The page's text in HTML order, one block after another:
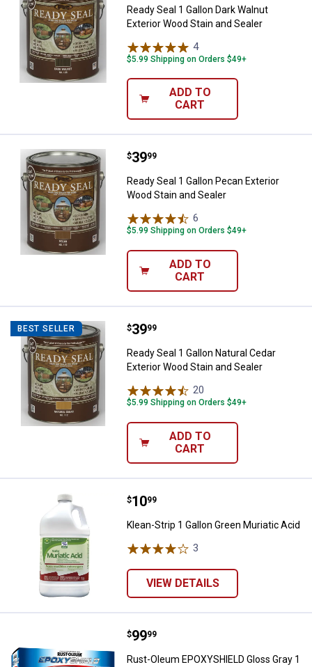
Ready Seal 1 Gallon Dark Walnut
Exterior Wood Stain and Sealer
4Reviews
$5.99 Shipping on Orders $49+
ADD TO
CART
Ready Seal 1 Gallon Pecan
Price:
$39
. 99
Ready Seal 1 Gallon Pecan Exterior
Wood Stain and Sealer
6
$5.99 Shipping on Orders $49+
ADD TO
CART
BEST SELLER Ready Seal 1 Gallon Natural
Price:
$39
. 99
Ready Seal 1 Gallon Natural Cedar
Exterior Wood Stain and Sealer
20
$5.99 Shipping on Orders $49+
ADD TO
CART
Klean-Strip 1 Gallon Green
Price:
$10
. 99
Klean-Strip 1 Gallon Green Muriatic Acid
3
VIEW DETAILS
Rust-Oleum EPOXYSHIELD
Price:
$99
. 99
Rust-Oleum EPOXYSHIELD Gloss Gray 1